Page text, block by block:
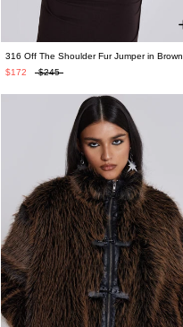
316 Off The Shoulder Fur Jumper in Brown
$172
$245